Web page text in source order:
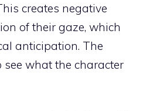
creates negative
of their gaze, which
anticipation. The
what the character